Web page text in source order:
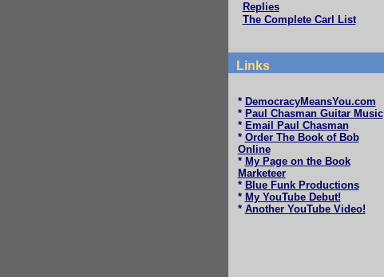
Replies
The Complete Carl List
Links
* DemocracyMeansYou.com
* Paul Chasman Guitar Music
* Email Paul Chasman
* Order The Book of Bob
Online
* My Page on the Book
Marketeer
* Blue Funk Productions
* My YouTube Debut!
* Another YouTube Video!